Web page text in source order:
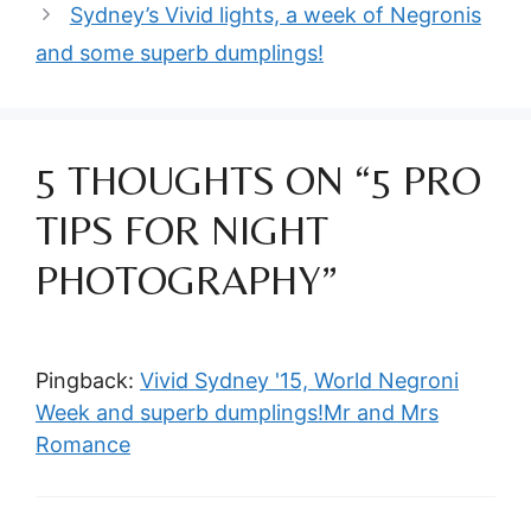
Sydney’s Vivid lights, a week of Negronis
and some superb dumplings!
5 THOUGHTS ON “5 PRO
TIPS FOR NIGHT
PHOTOGRAPHY”
Pingback: Vivid Sydney '15, World Negroni
Week and superb dumplings!Mr and Mrs
Romance